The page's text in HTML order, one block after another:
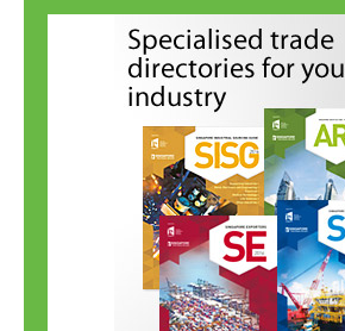
Useful Contacts
Singapore Exporters